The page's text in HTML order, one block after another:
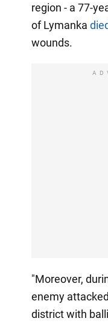
region - a 77-
of Lymanka
wounds.
"Moreover,
enemy
district with